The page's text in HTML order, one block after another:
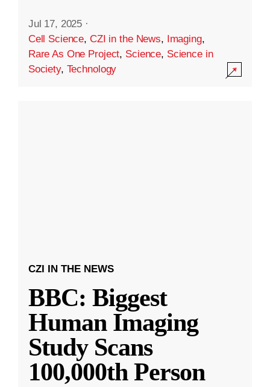
Jul 17, 2025 ·
Cell Science, CZI in the News, Imaging,
Rare As One Project, Science, Science in
Society, Technology
CZI IN THE NEWS
BBC: Biggest
Human Imaging
Study Scans
100,000th Person